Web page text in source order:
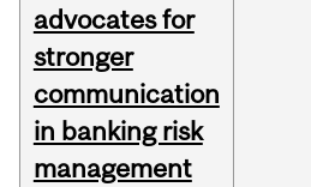
advocates for
stronger
communication
in banking risk
management